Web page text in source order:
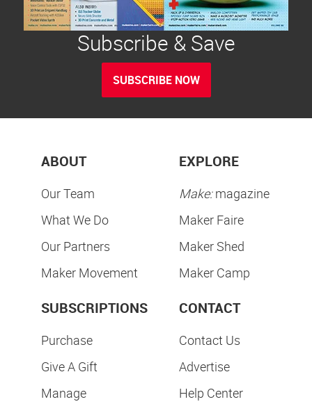
Subscribe & Save
SUBSCRIBE NOW
ABOUT
Our Team
What We Do
Our Partners
Maker Movement
EXPLORE
Make:magazine
Maker Faire
Maker Shed
Maker Camp
SUBSCRIPTIONS
Purchase
Give A Gift
Manage
CONTACT
Contact Us
Advertise
Help Center